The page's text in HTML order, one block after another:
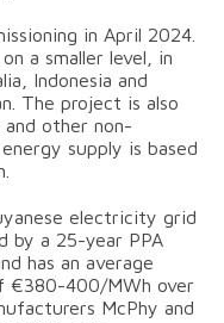
in April 2024.
a smaller level, in
Indonesia and
The project is also
other non-
supply is based
electricity grid
by a 25-year PPA
has an average
€380-400/MWh over
McPhy and